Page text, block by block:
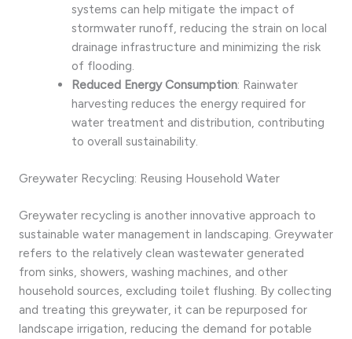
systems can help mitigate the impact of
stormwater runoff, reducing the strain on local
drainage infrastructure and minimizing the risk
of flooding.
Reduced Energy Consumption: Rainwater
harvesting reduces the energy required for
water treatment and distribution, contributing
to overall sustainability.
Greywater Recycling: Reusing Household Water
Greywater recycling is another innovative approach to
sustainable water management in landscaping. Greywater
refers to the relatively clean wastewater generated
from sinks, showers, washing machines, and other
household sources, excluding toilet flushing. By collecting
and treating this greywater, it can be repurposed for
landscape irrigation, reducing the demand for potable